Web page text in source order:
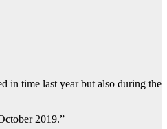
in time last year but also during the
2019.”